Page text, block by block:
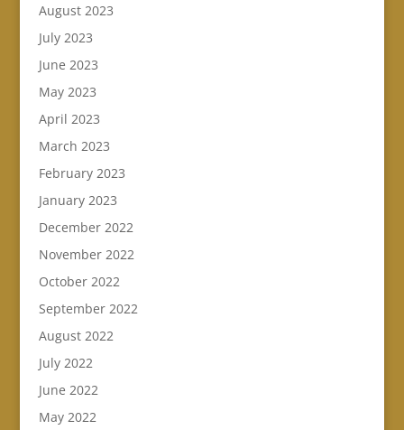
August 2023
July 2023
June 2023
May 2023
April 2023
March 2023
February 2023
January 2023
December 2022
November 2022
October 2022
September 2022
August 2022
July 2022
June 2022
May 2022